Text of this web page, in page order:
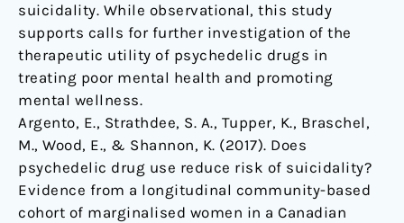
suicidality. While observational, this study
supports calls for further investigation of the
therapeutic utility of psychedelic drugs in
treating poor mental health and promoting
mental wellness.
Argento, E., Strathdee, S. A., Tupper, K., Braschel,
M., Wood, E., & Shannon, K. (2017). Does
psychedelic drug use reduce risk of suicidality?
Evidence from a longitudinal community-based
cohort of marginalised women in a Canadian